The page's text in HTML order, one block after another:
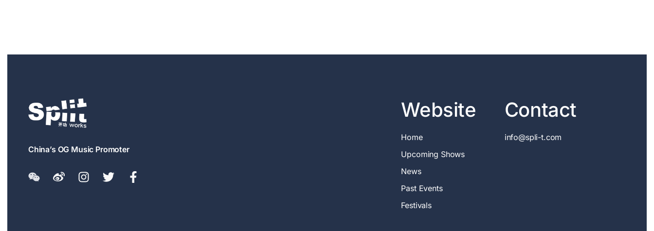
China’s OG Music Promoter
Website
Home
Upcoming Shows
News
Past Events
Festivals
Contact
info@spli-t.com